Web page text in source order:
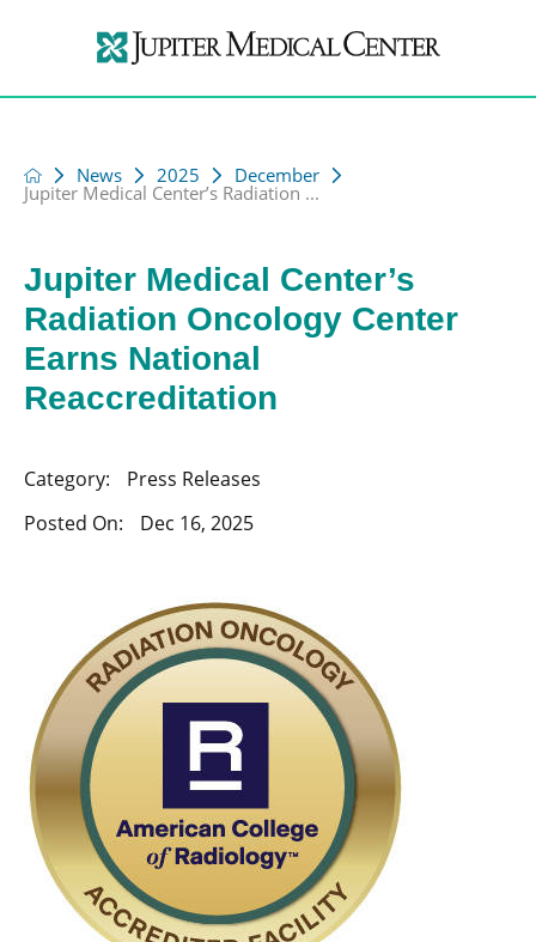
News 2025 December
Jupiter Medical Center’s Radiation ...
Jupiter Medical Center’s
Radiation Oncology Center
Earns National
Reaccreditation
Category:
Press Releases
Posted On:
Dec 16, 2025